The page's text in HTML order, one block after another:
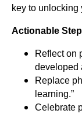
key to unlocking
Actionable
Reflect on
developed
Replace
learning.”
Celebrate